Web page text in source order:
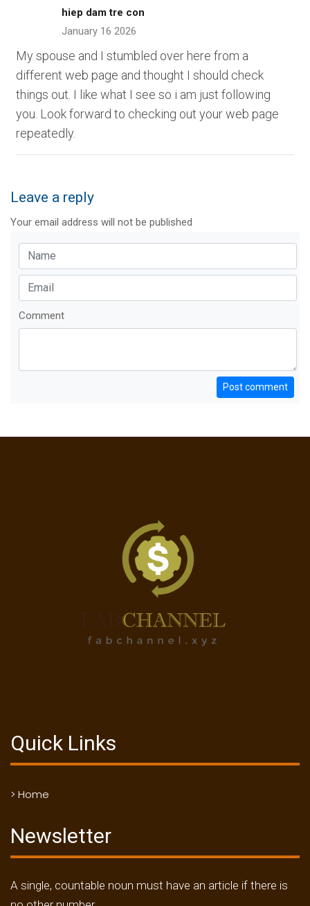
hiep dam tre con
January 16 2026
My spouse and I stumbled over here from a
different web page and thought I should check
things out. I like what I see so i am just following
you. Look forward to checking out your web page
repeatedly.
Leave a reply
Your email address will not be published
Comment
Post comment
Quick Links
> Home
Newsletter
A single, countable noun must have an article if there is